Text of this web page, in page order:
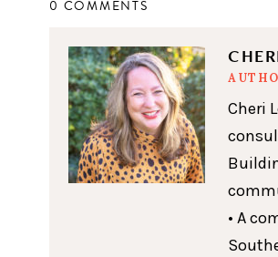
0 COMMENTS
Cheri
• A